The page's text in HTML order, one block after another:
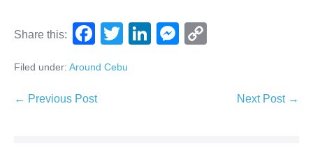
Share this:
F
c
e
T
tt
Li
M
Filed under: Around Cebu
← Previous Post Next Post →